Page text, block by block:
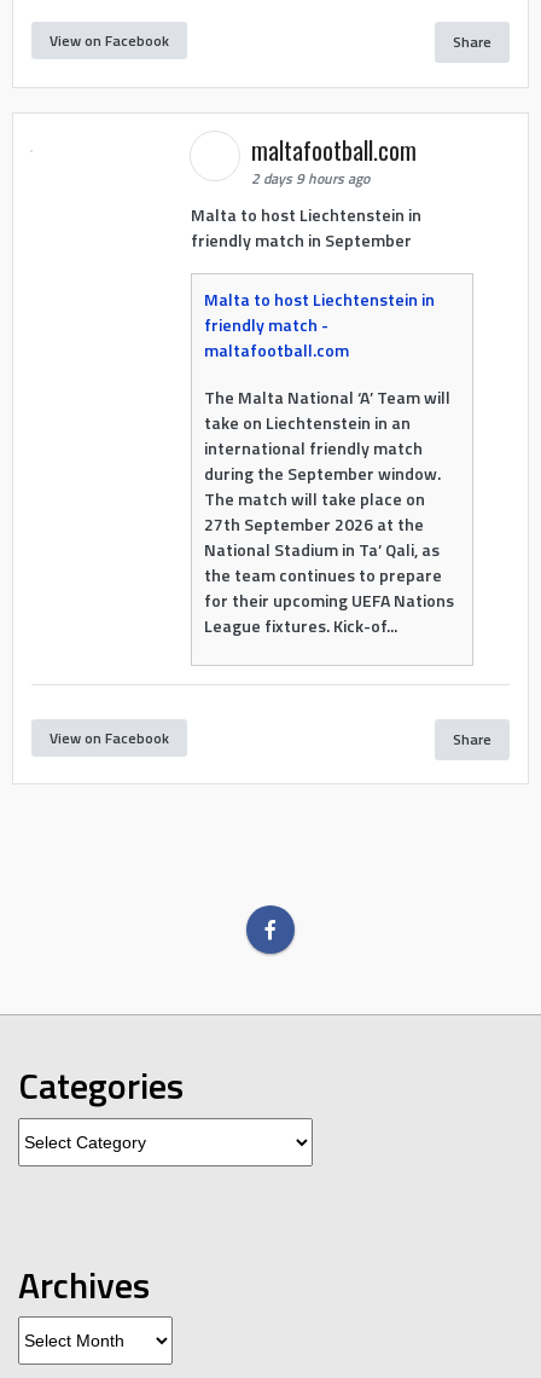
View on Facebook Share
maltafootball.com
2 days 9 hours ago
Malta to host Liechtenstein in
friendly match in September
Malta to host Liechtenstein in
friendly match -
maltafootball.com
The Malta National ‘A’ Team will
take on Liechtenstein in an
international friendly match
during the September window.
The match will take place on
27th September 2026 at the
National Stadium in Ta’ Qali, as
the team continues to prepare
for their upcoming UEFA Nations
League fixtures. Kick-of...
View on Facebook Share
Categories
Archives
Archives